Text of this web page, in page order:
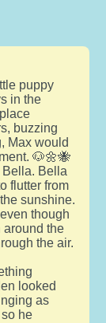
puppy
in the
buzzing
Max would
🐶🌼🐝
Bella. Bella
flutter from
sunshine.
though
around the
the air.
looked
as
he